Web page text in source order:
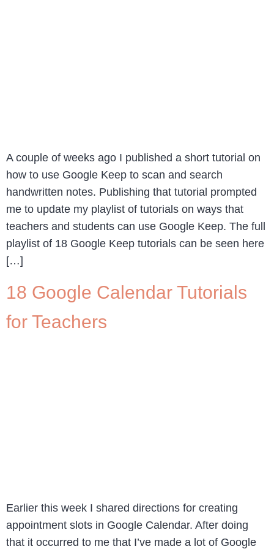
A couple of weeks ago I published a short tutorial on
how to use Google Keep to scan and search
handwritten notes. Publishing that tutorial prompted
me to update my playlist of tutorials on ways that
teachers and students can use Google Keep. The full
playlist of 18 Google Keep tutorials can be seen here
[…]
18 Google Calendar Tutorials
for Teachers
Earlier this week I shared directions for creating
appointment slots in Google Calendar. After doing
that it occurred to me that I’ve made a lot of Google